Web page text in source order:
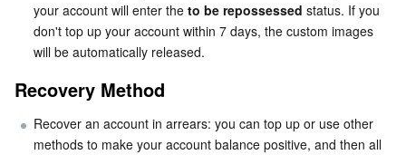
Elastic Network Interface
NAT Gateway
Peering Connection
Data Security Audit
Audio Moderation System
Video Moderation System
Customer Identity and Access Management
Web Application Firewall
Cloud Workload Protection Platform
Tencent Container Security Service
Mobile Security
Security Token Service
Domains & Websites
SSL Certificates
Enterprise Applications
Tencent Ecard
Office Collaboration
your account will enter the to be repossessed status. If you
don't top up your account within 7 days, the custom images
will be automatically released.
Recovery Method
Recover an account in arrears: you can top up or use other
methods to make your account balance positive, and then all